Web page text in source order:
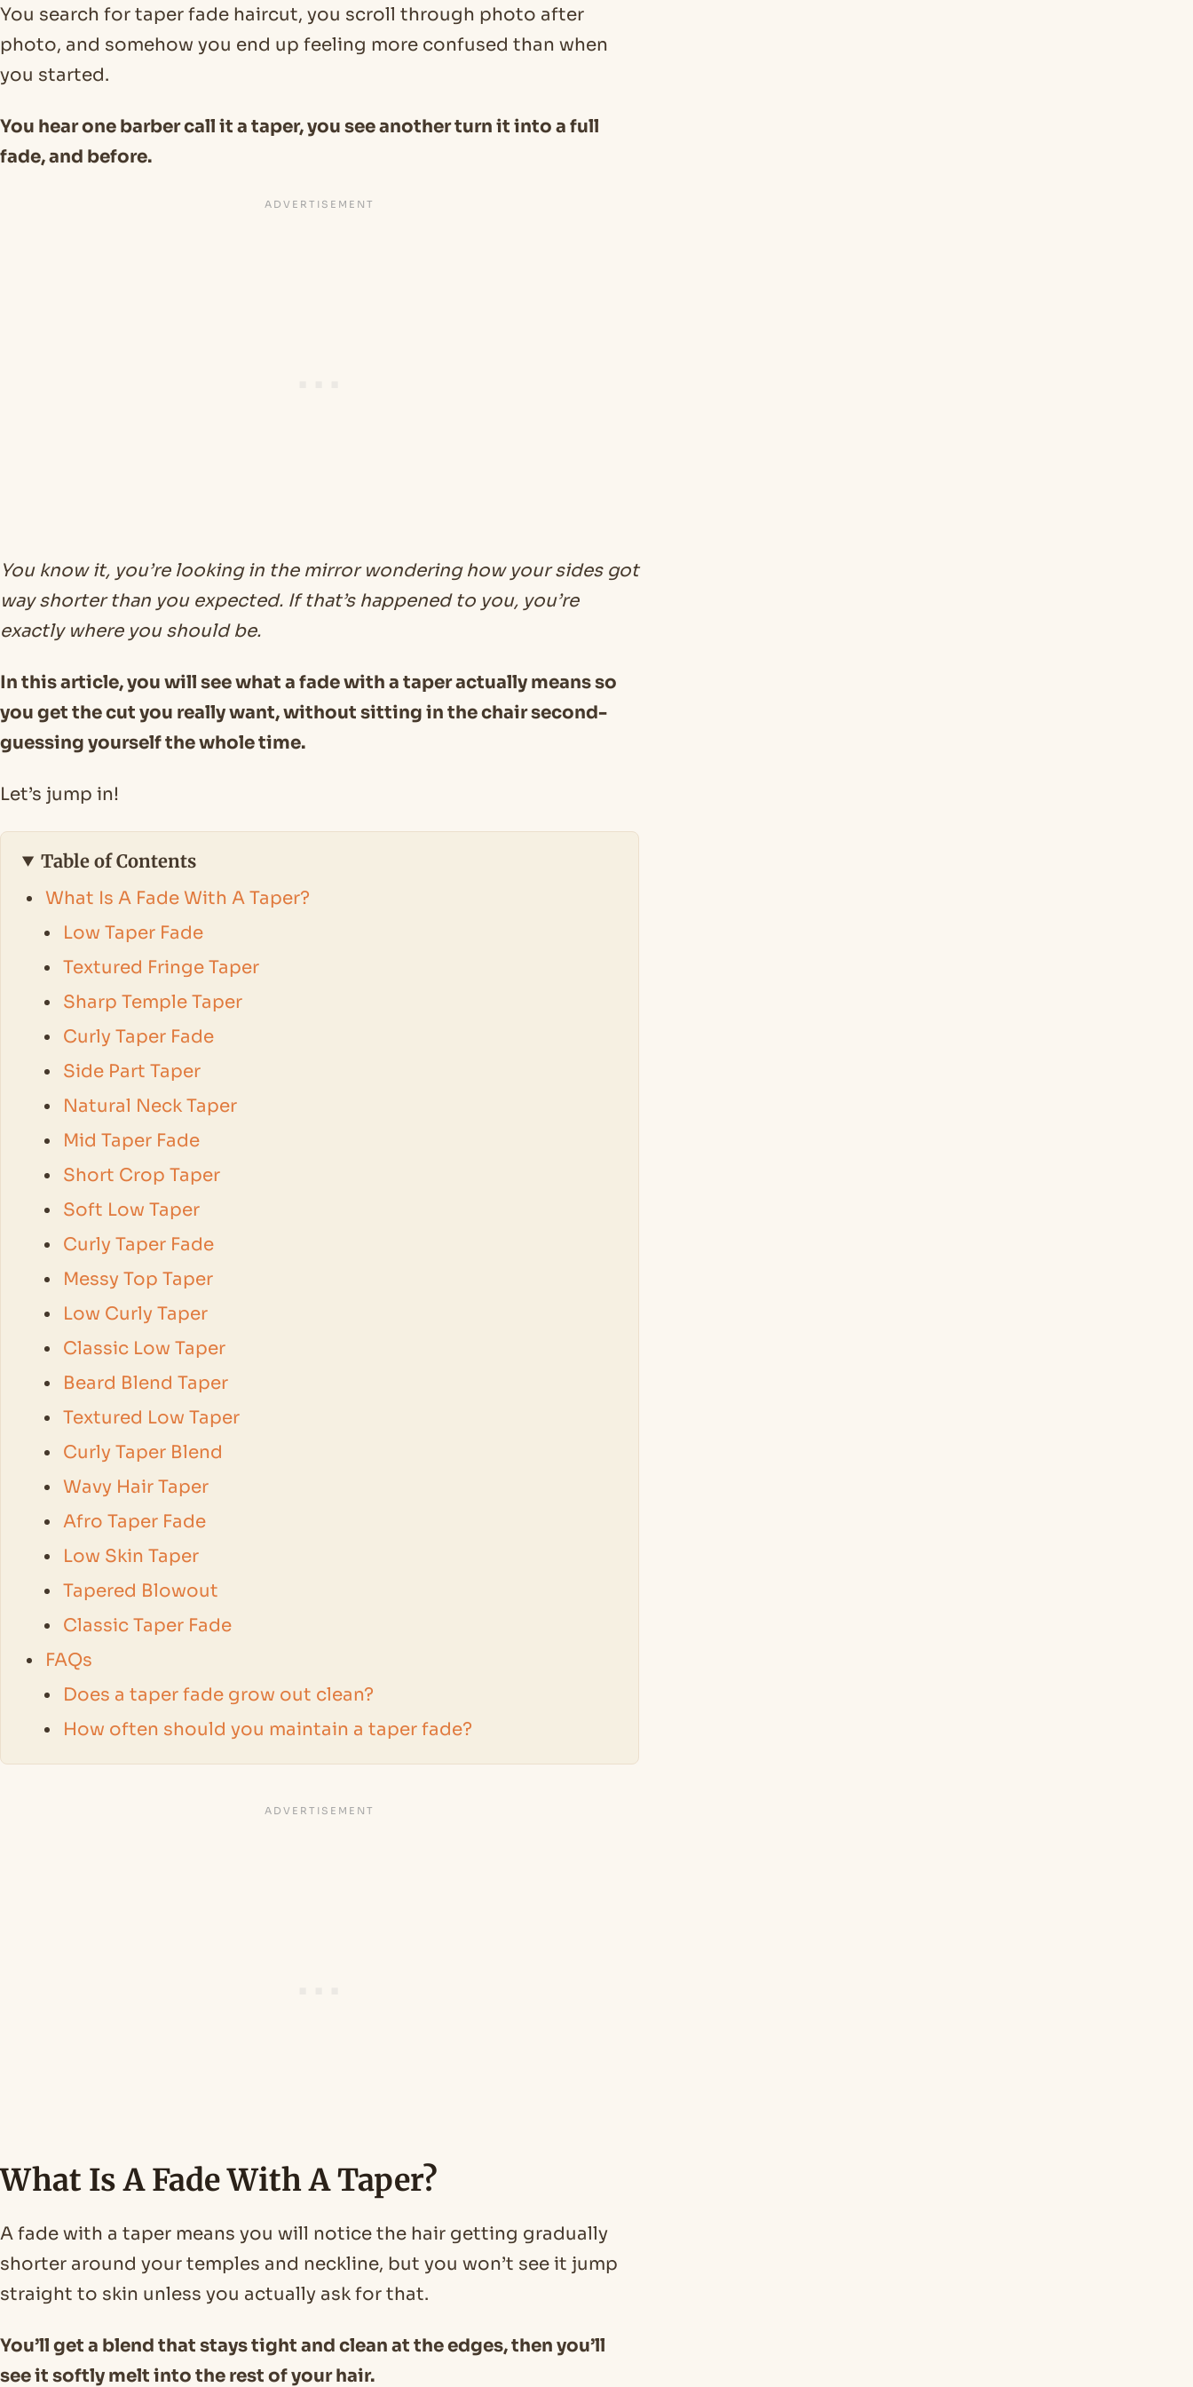
You search for taper fade haircut, you scroll through photo after
photo, and somehow you end up feeling more confused than when
you started.
You hear one barber call it a taper, you see another turn it into a full
fade, and before.
You know it, you’re looking in the mirror wondering how your sides got
way shorter than you expected. If that’s happened to you, you’re
exactly where you should be.
In this article, you will see what a fade with a taper actually means so
you get the cut you really want, without sitting in the chair second-
guessing yourself the whole time.
Let’s jump in!
Table of Contents
What Is A Fade With A Taper?
Low Taper Fade
Textured Fringe Taper
Sharp Temple Taper
Curly Taper Fade
Side Part Taper
Natural Neck Taper
Mid Taper Fade
Short Crop Taper
Soft Low Taper
Curly Taper Fade
Messy Top Taper
Low Curly Taper
Classic Low Taper
Beard Blend Taper
Textured Low Taper
Curly Taper Blend
Wavy Hair Taper
Afro Taper Fade
Low Skin Taper
Tapered Blowout
Classic Taper Fade
FAQs
Does a taper fade grow out clean?
How often should you maintain a taper fade?
What Is A Fade With A Taper?
A fade with a taper means you will notice the hair getting gradually
shorter around your temples and neckline, but you won’t see it jump
straight to skin unless you actually ask for that.
You’ll get a blend that stays tight and clean at the edges, then you’ll
see it softly melt into the rest of your hair.